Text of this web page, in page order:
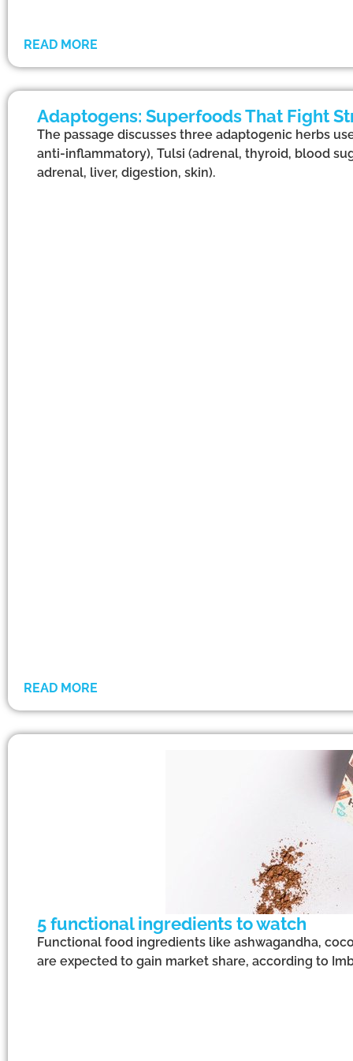
READ MORE
Adaptogens: Superfoods That Fight
The passage discusses three adaptogenic herbs
anti-inflammatory), Tulsi (adrenal, thyroid, blood
adrenal, liver, digestion, skin).
READ MORE
5 functional ingredients to watch
Functional food ingredients like ashwagandha,
are expected to gain market share, according to